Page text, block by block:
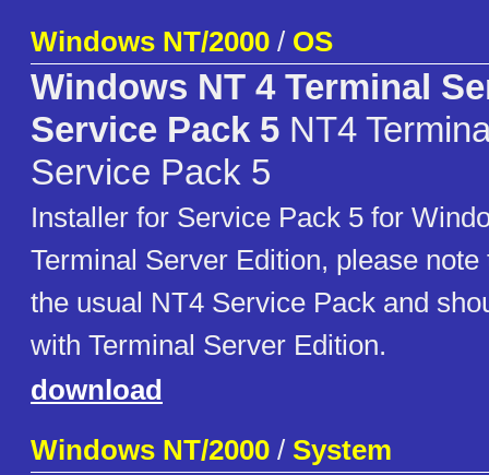
Windows NT/2000 / OS
Windows NT 4 Terminal
Service Pack 5 NT4
Service Pack 5
Installer for Service Pack 5 for
Terminal Server Edition, please
the usual NT4 Service Pack and
with Terminal Server Edition.
download
Windows NT/2000 / System